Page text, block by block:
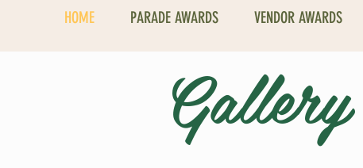
HOME PARADE AWARDS VENDOR AWARDS
Gallery